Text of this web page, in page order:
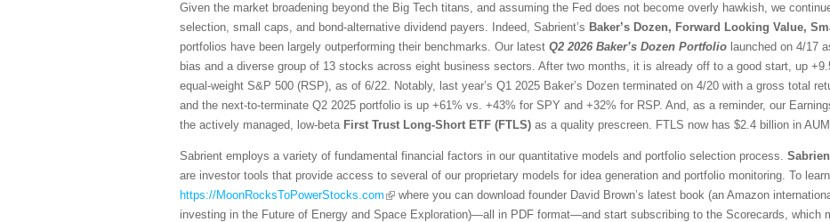
Given the market broadening beyond the Big Tech titans, and assuming the Fed does not become overly hawkish, we
selection, small caps, and bond-alternative dividend payers. Indeed, Sabrient’s Baker’s Dozen, Forward Looking Value,
portfolios have been largely outperforming their benchmarks. Our latest Q2 2026 Baker’s Dozen Portfolio launched on 4/17
bias and a diverse group of 13 stocks across eight business sectors. After two months, it is already off to a good start, up
equal-weight S&P 500 (RSP), as of 6/22. Notably, last year’s Q1 2025 Baker’s Dozen terminated on 4/20 with a gross total
and the next-to-terminate Q2 2025 portfolio is up +61% vs. +43% for SPY and +32% for RSP. And, as a reminder, our
the actively managed, low-beta First Trust Long-Short ETF (FTLS) as a quality prescreen. FTLS now has $2.4 billion in
Sabrient employs a variety of fundamental financial factors in our quantitative models and portfolio selection process.
are investor tools that provide access to several of our proprietary models for idea generation and portfolio monitoring. To
https://MoonRocksToPowerStocks.com
where you can download founder David Brown’s latest book (an Amazon
investing in the Future of Energy and Space Exploration)—all in PDF format—and start subscribing to the Scorecards, which